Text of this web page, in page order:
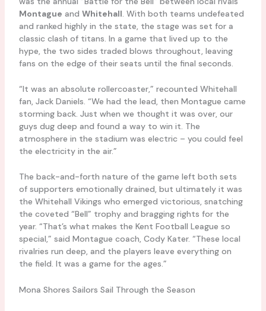
Montague and Whitehall. With both teams undefeated
and ranked highly in the state, the stage was set for a
classic clash of titans. In a game that lived up to the
hype, the two sides traded blows throughout, leaving
fans on the edge of their seats until the final seconds.
“It was an absolute rollercoaster,” recounted Whitehall
fan, Jack Daniels. “We had the lead, then Montague came
storming back. Just when we thought it was over, our
guys dug deep and found a way to win it. The
atmosphere in the stadium was electric – you could feel
the electricity in the air.”
The back-and-forth nature of the game left both sets
of supporters emotionally drained, but ultimately it was
the Whitehall Vikings who emerged victorious, snatching
the coveted “Bell” trophy and bragging rights for the
year. “That’s what makes the Kent Football League so
special,” said Montague coach, Cody Kater. “These local
rivalries run deep, and the players leave everything on
the field. It was a game for the ages.”
Mona Shores Sailors Sail Through the Season